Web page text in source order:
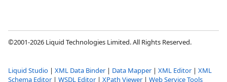
©2001-2026 Liquid Technologies Limited. All Rights Reserved.
Liquid Studio | XML Data Binder| Data Mapper| XML Editor| XML
Schema Editor| WSDL Editor| XPath Viewer| Web Service Tools